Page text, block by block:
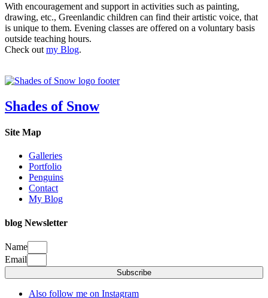
With encouragement and support in activities such as painting,
drawing, etc., Greenlandic children can find their artistic voice, that
is unique to them. Evening classes are offered on a voluntary basis
outside teaching hours.
Check out my Blog.
Shades of Snow
Site Map
Galleries
Portfolio
Penguins
Contact
My Blog
blog Newsletter
Name
Email
Subscribe
Also follow me on Instagram